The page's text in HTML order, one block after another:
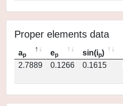
Proper elements data
ap ep sin(ip)
2.7889
0.1266 0.1615